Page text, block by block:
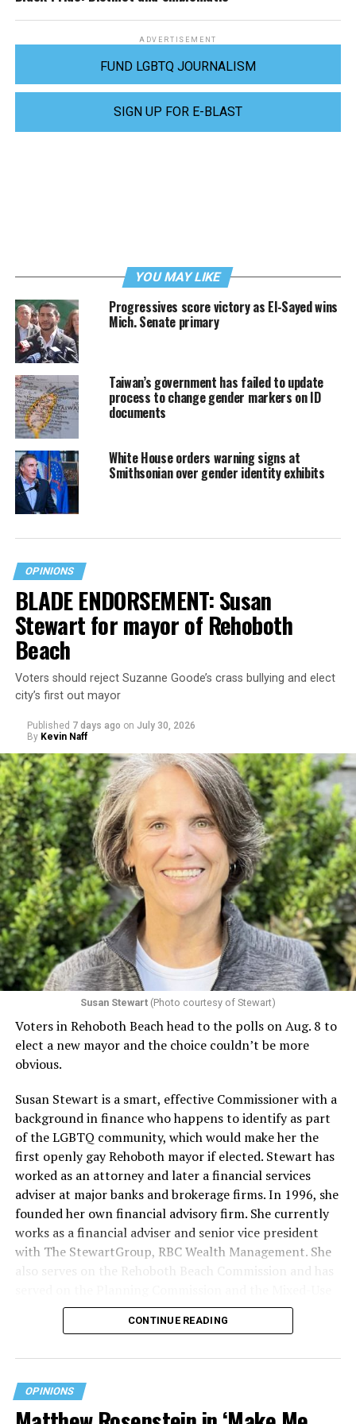
ADVERTISEMENT
FUND LGBTQ JOURNALISM
SIGN UP FOR E-BLAST
YOU MAY LIKE
Progressives score victory as El-Sayed wins
Mich. Senate primary
Taiwan’s government has failed to update
process to change gender markers on ID
documents
White House orders warning signs at
Smithsonian over gender identity exhibits
OPINIONS
BLADE ENDORSEMENT: Susan
Stewart for mayor of Rehoboth
Beach
Voters should reject Suzanne Goode’s crass bullying and elect
city’s first out mayor
Published 7 days ago on July 30, 2026
By Kevin Naff
Susan Stewart(Photo courtesy of Stewart)
Voters in Rehoboth Beach head to the polls on Aug. 8 to
elect a new mayor and the choice couldn’t be more
obvious.
Susan Stewart is a smart, effective Commissioner with a
background in finance who happens to identify as part
of the LGBTQ community, which would make her the
first openly gay Rehoboth mayor if elected. Stewart has
worked as an attorney and later a financial services
adviser at major banks and brokerage firms. In 1996, she
founded her own financial advisory firm. She currently
works as a financial adviser and senior vice president
with The StewartGroup, RBC Wealth Management. She
also serves on the Rehoboth Beach Commission and has
and Stormwater Utility Task Forces. She has a deep
knowledge of the inner workings of the city, including
walkability, and charming character.
“Rehoboth Beach has important opportunities ahead,”
CONTINUE READING
OPINIONS